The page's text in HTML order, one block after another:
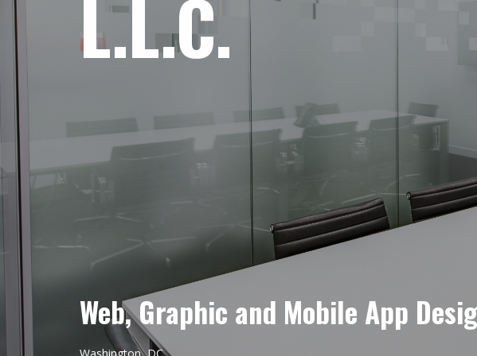
L.L.C.
Web, Graphic and Mobile App